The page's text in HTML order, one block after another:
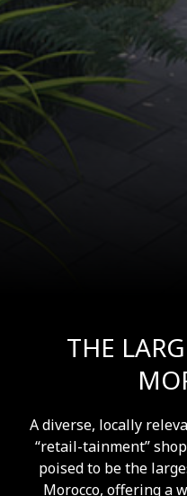
THE
A diverse, locally
“retail-tainment”
poised to be the
Morocco, offering a